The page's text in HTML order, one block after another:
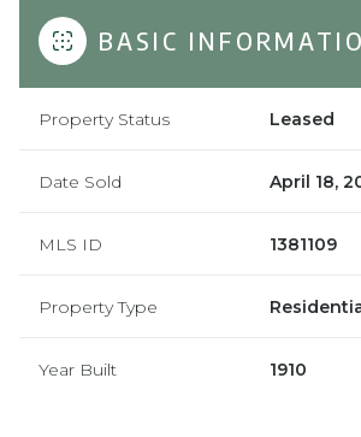
BASIC
Property Status Leased
Date Sold April 18,
MLS ID 1381109
Property Type
Year Built 1910